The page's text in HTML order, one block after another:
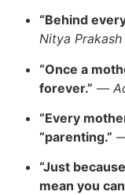
“Behind
Nitya Prakash
“Once a
forever.” —
“Every
“parenting.”
“Just
mean you